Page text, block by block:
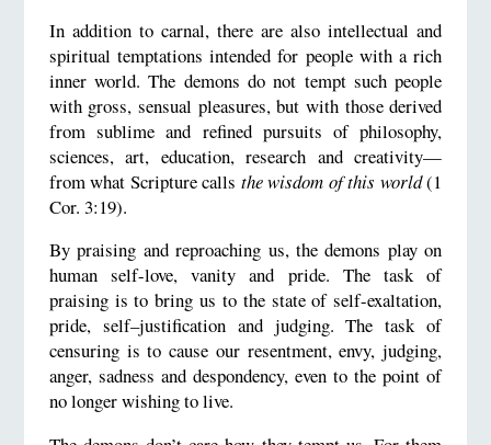
In addition to carnal, there are also intellectual and
spiritual temptations intended for people with a rich
inner world. The demons do not tempt such people
with gross, sensual pleasures, but with those derived
from sublime and refined pursuits of philosophy,
sciences, art, education, research and creativity—
from what Scripture calls the wisdom of this world(1
Cor. 3:19).
By praising and reproaching us, the demons play on
human self-love, vanity and pride. The task of
praising is to bring us to the state of self-exaltation,
pride, self–justification and judging. The task of
censuring is to cause our resentment, envy, judging,
anger, sadness and despondency, even to the point of
no longer wishing to live.